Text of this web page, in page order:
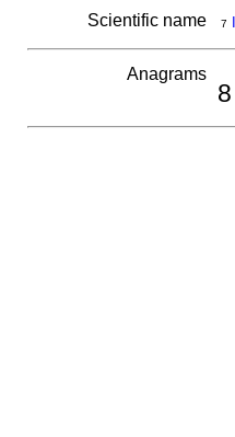
Scientific name 7
Anagrams
8